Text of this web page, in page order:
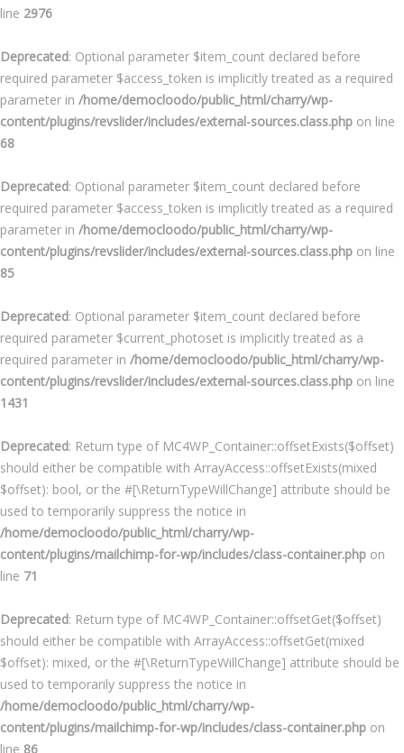
line 2976
Deprecated: Optional parameter $item_count declared before
required parameter $access_token is implicitly treated as a required
parameter in /home/democloodo/public_html/charry/wp-
content/plugins/revslider/includes/external-sources.class.php on line
68
Deprecated: Optional parameter $item_count declared before
required parameter $access_token is implicitly treated as a required
parameter in /home/democloodo/public_html/charry/wp-
content/plugins/revslider/includes/external-sources.class.php on line
85
Deprecated: Optional parameter $item_count declared before
required parameter $current_photoset is implicitly treated as a
required parameter in /home/democloodo/public_html/charry/wp-
content/plugins/revslider/includes/external-sources.class.php on line
1431
Deprecated: Return type of MC4WP_Container::offsetExists($offset)
should either be compatible with ArrayAccess::offsetExists(mixed
$offset): bool, or the #[\ReturnTypeWillChange] attribute should be
used to temporarily suppress the notice in
/home/democloodo/public_html/charry/wp-
content/plugins/mailchimp-for-wp/includes/class-container.php on
line 71
Deprecated: Return type of MC4WP_Container::offsetGet($offset)
should either be compatible with ArrayAccess::offsetGet(mixed
$offset): mixed, or the #[\ReturnTypeWillChange] attribute should be
used to temporarily suppress the notice in
/home/democloodo/public_html/charry/wp-
content/plugins/mailchimp-for-wp/includes/class-container.php on
line 86